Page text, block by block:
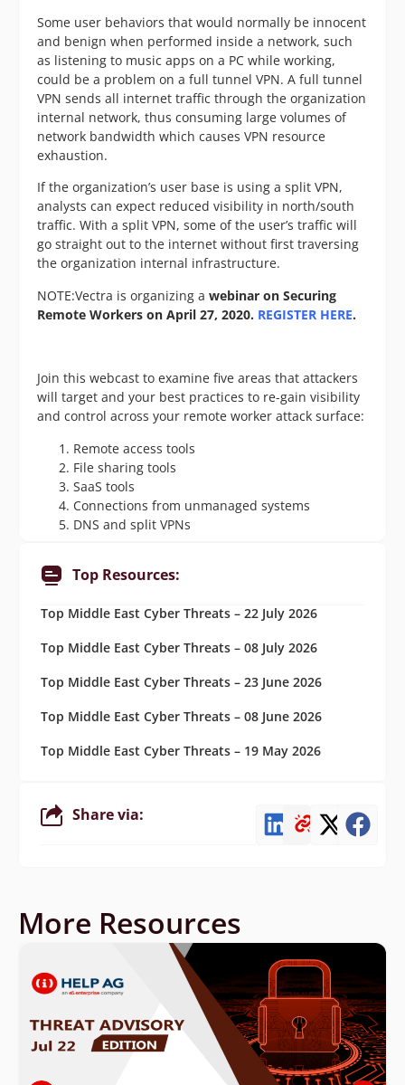
Some user behaviors that would normally be innocent
and benign when performed inside a network, such
as listening to music apps on a PC while working,
could be a problem on a full tunnel VPN. A full tunnel
VPN sends all internet traffic through the organization
internal network, thus consuming large volumes of
network bandwidth which causes VPN resource
exhaustion.
If the organization’s user base is using a split VPN,
analysts can expect reduced visibility in north/south
traffic. With a split VPN, some of the user’s traffic will
go straight out to the internet without first traversing
the organization internal infrastructure.
NOTE:Vectra is organizing a webinar on Securing
Remote Workers on April 27, 2020. REGISTER HERE.
Join this webcast to examine five areas that attackers
will target and your best practices to re-gain visibility
and control across your remote worker attack surface:
Remote access tools
File sharing tools
SaaS tools
Connections from unmanaged systems
DNS and split VPNs
Top Resources:
Top Middle East Cyber Threats – 22 July 2026
Top Middle East Cyber Threats – 08 July 2026
Top Middle East Cyber Threats – 23 June 2026
Top Middle East Cyber Threats – 08 June 2026
Top Middle East Cyber Threats – 19 May 2026
Share via:
More Resources